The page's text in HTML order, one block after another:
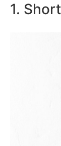
1.